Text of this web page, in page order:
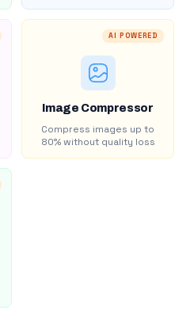
AI POWERED
Image Compressor
Compress images up to
80% without quality loss